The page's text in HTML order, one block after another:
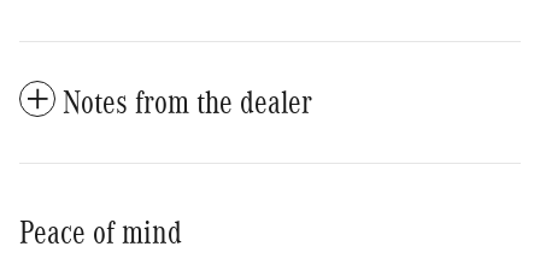
Notes from the dealer
Peace of mind